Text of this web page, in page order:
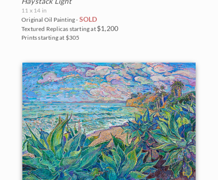
11 x 14 in
Original Oil Painting - SOLD
Textured Replicas starting at $1,200
Prints starting at $305